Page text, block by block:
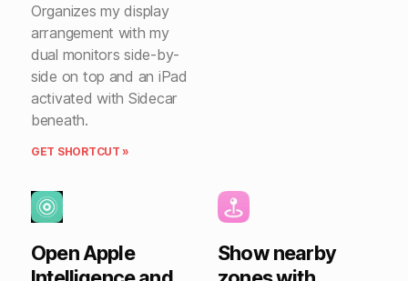
Organizes my display
arrangement with my
dual monitors side-by-
side on top and an iPad
activated with Sidecar
beneath.
GET SHORTCUT »
Open Apple
Show nearby